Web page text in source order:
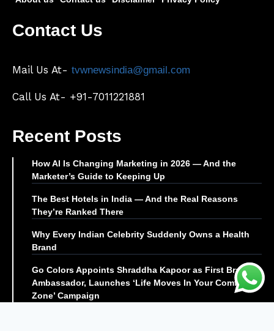
Contact Us
Mail Us At- tvwnewsindia@gmail.com
Call Us At- +91-7011221881
Recent Posts
How AI Is Changing Marketing in 2026 — And the
Marketer’s Guide to Keeping Up
The Best Hotels in India — And the Real Reasons
They’re Ranked There
Why Every Indian Celebrity Suddenly Owns a Health
Brand
Go Colors Appoints Shraddha Kapoor as First Brand
Ambassador, Launches ‘Life Moves In Your Comfort
Zone’ Campaign